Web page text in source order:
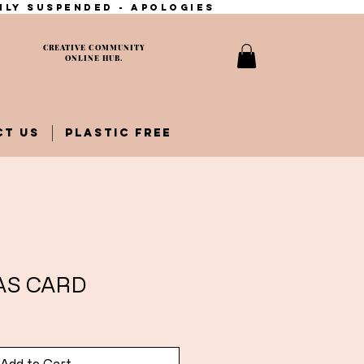
suspended - apologies
CREATIVE COMMUNITY
ONLINE HUB.
US PLASTIC FREE
CARD